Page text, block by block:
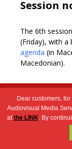
Session
The 6th
(Friday), with a
agenda (in
Macedonian).
Wingaga
provides
unique
content
2026 © Агенција
Dear customers,
Audiovisual Media
atthe LINK. By